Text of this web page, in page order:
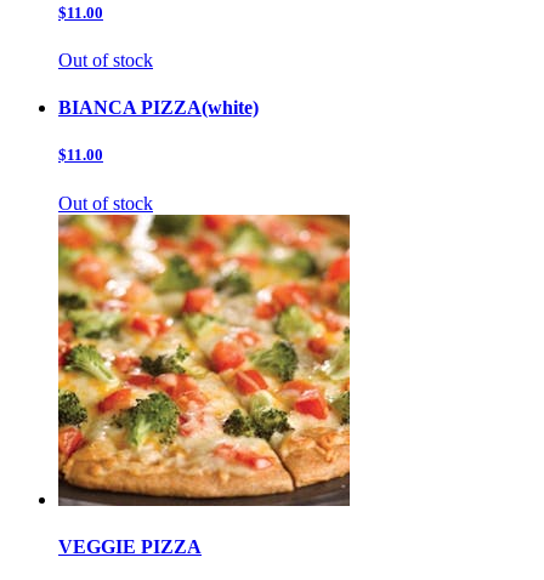
$11.00
Out of stock
BIANCA PIZZA(white)
$11.00
Out of stock
VEGGIE PIZZA